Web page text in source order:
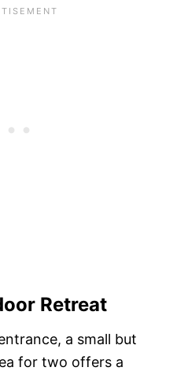
Retreat
a small but
for two offers a